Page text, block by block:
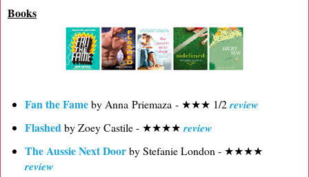
Books
Fan the Fameby Anna Priemaza - ★★★ 1/2review
Flashed by Zoey Castile - ★★★★ review
The Aussie Next Doorby Stefanie London - ★★★★
review